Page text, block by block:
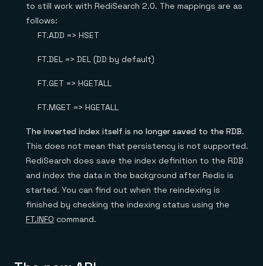
to still work with RediSearch 2.0. The mappings are as
follows:
FT.ADD => HSET
FT.DEL => DEL (DD by default)
FT.GET => HGETALL
FT.MGET => HGETALL
The inverted index itself is no longer saved to the RDB.
This does not mean that persistency is not supported.
RediSearch does save the index definition to the RDB
and index the data in the background after Redis is
started. You can find out when the reindexing is
finished by checking the indexing status using the
FT.INFO command.